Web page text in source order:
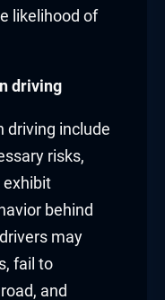
likelihood of
driving
driving include
risks,
exhibit
behind
may
fail to
and